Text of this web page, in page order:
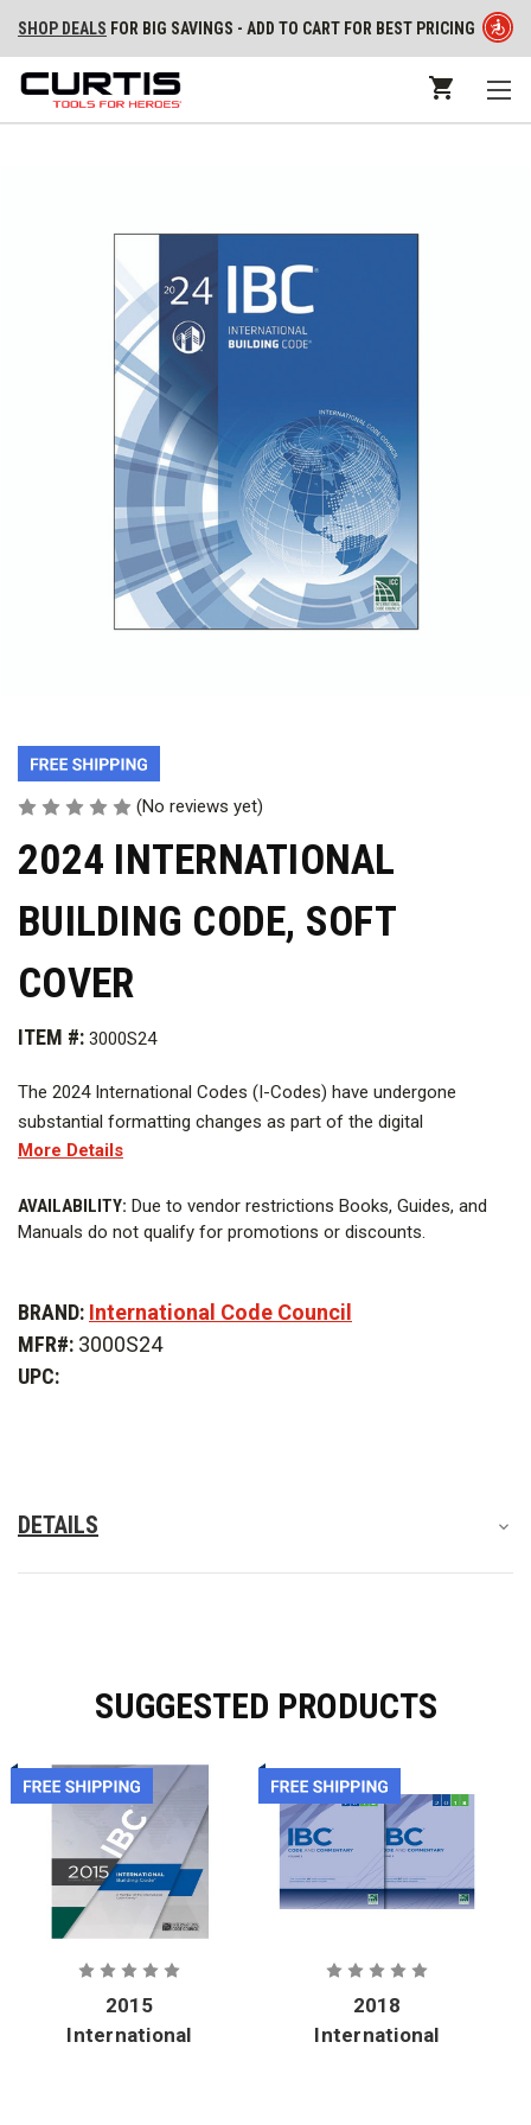
SHOP DEALS FOR BIG SAVINGS - ADD TO CART FOR BEST PRICING
(No reviews yet)
2024 INTERNATIONAL
BUILDING CODE, SOFT
COVER
ITEM #: 3000S24
The 2024 International Codes (I-Codes) have undergone
substantial formatting changes as part of the digital
transformation strategy of the International Code Council (ICC)
The changes, promoting a cleaner, more modern look and
The 2024 IBC applies to all buildings except detached one- and
two-family dwellings and townhouses up to three stories.
More Details
CURRENT
STOCK:
AVAILABILITY: Due to vendor restrictions Books, Guides, and
Manuals do not qualify for promotions or discounts.
BRAND: International Code Council
MFR#: 3000S24
UPC:
DETAILS
SUGGESTED PRODUCTS
2015
International
2018
International